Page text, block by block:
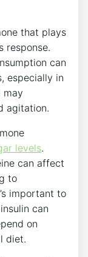
that plays
response.
can
especially in
may
agitation.
levels.
can affect‌
to
important to
can
on
diet.